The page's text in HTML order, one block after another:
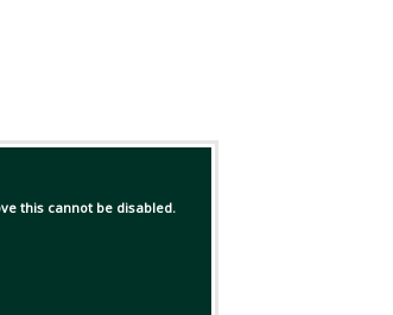
this cannot be disabled.